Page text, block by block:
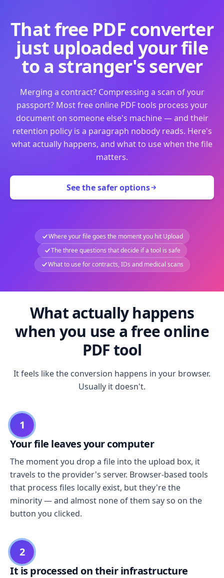
That free PDF converter
just uploaded your file
to a stranger's server
Merging a contract? Compressing a scan of your
passport? Most free online PDF tools process your
document on someone else's machine — and their
retention policy is a paragraph nobody reads. Here's
what actually happens, and what to use when the file
matters.
See the safer options
Where your file goes the moment you hit Upload
The three questions that decide if a tool is safe
What to use for contracts, IDs and medical scans
What actually happens
when you use a free online
PDF tool
It feels like the conversion happens in your browser.
Usually it doesn't.
1
Your file leaves your computer
The moment you drop a file into the upload box, it
travels to the provider's server. Browser-based tools
that process files locally exist, but they're the
minority — and almost none of them say so on the
button you clicked.
2
It is processed on their infrastructure